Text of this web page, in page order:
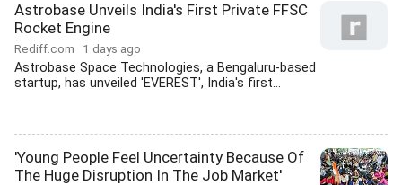
Astrobase Unveils India's First Private FFSC
Rocket Engine
Rediff.com 1 days ago
Astrobase Space Technologies, a Bengaluru-based
startup, has unveiled 'EVEREST', India's first...
'Young People Feel Uncertainty Because Of
The Huge Disruption In The Job Market'